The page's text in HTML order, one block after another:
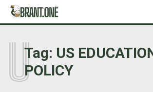
Tag: US
POLICY
U